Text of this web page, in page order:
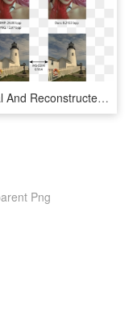
Original And Reconstructed Images By Our Model - Digital Camera Color Demosaicing, HD Png Download
Png